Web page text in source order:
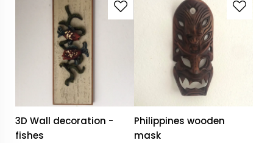
3D Wall decoration -
fishes
Philippines wooden
mask